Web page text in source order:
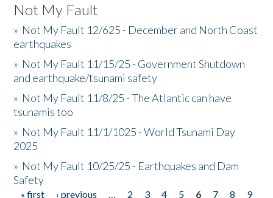
Not My Fault
» Not My Fault 12/625 - December and North Coast
earthquakes
» Not My Fault 11/15/25 - Government Shutdown
and earthquake/tsunami safety
» Not My Fault 11/8/25 - The Atlantic can have
tsunamis too
» Not My Fault 11/1/1025 - World Tsunami Day
2025
» Not My Fault 10/25/25 - Earthquakes and Dam
Safety
« first ‹ previous … 2 3 4 5 6 7 8
9